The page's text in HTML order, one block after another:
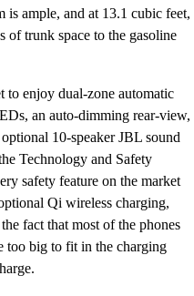
is ample, and at 13.1 cubic feet,
of trunk space to the gasoline
enjoy dual-zone automatic
an auto-dimming rear-view,
10-speaker JBL sound
Technology and Safety
safety feature on the market
Qi wireless charging,
fact that most of the phones
too big to fit in the charging